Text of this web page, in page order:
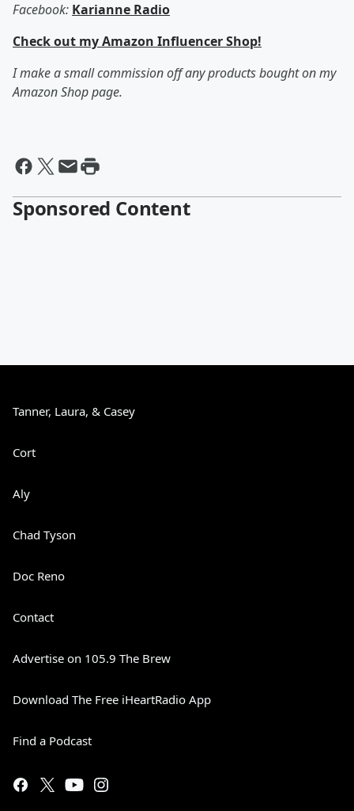
Facebook: Karianne Radio
Check out my Amazon Influencer Shop!
I make a small commission off any products bought on my
Amazon Shop page.
Sponsored Content
Tanner, Laura, & Casey
Cort
Aly
Chad Tyson
Doc Reno
Contact
Advertise on 105.9 The Brew
Download The Free iHeartRadio App
Find a Podcast